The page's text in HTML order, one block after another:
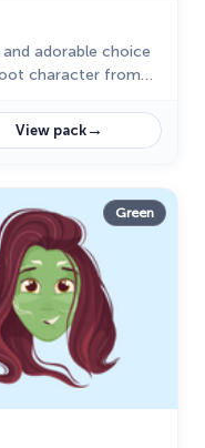
adorable choice
character from
View pack→
Green